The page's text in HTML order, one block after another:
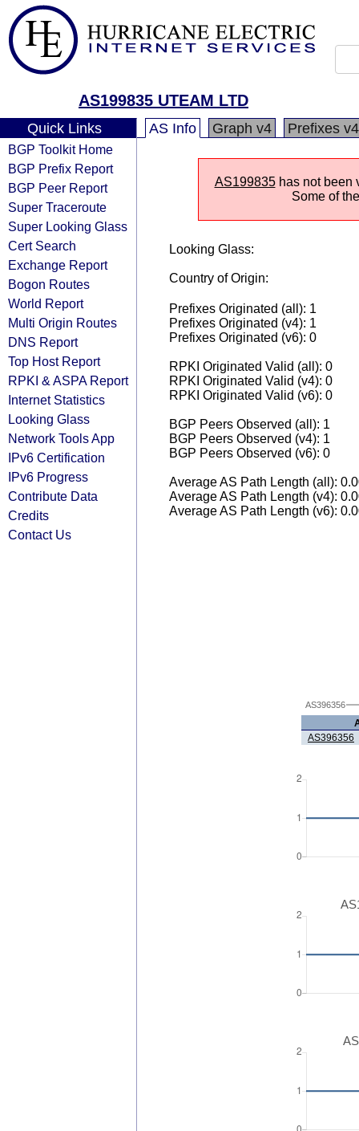
AS199835 UTEAM LTD
Quick Links
BGP Toolkit Home
BGP Prefix Report
BGP Peer Report
Super Traceroute
Super Looking Glass
Cert Search
Exchange Report
Bogon Routes
World Report
Multi Origin Routes
DNS Report
Top Host Report
RPKI & ASPA Report
Internet Statistics
Looking Glass
Network Tools App
IPv6 Certification
IPv6 Progress
Contribute Data
Credits
Contact Us
AS Info Graph v4 Prefixes v4
AS199835has not been
Some of
Looking Glass:
Country of Origin:
Prefixes Originated (all): 1
Prefixes Originated (v4): 1
Prefixes Originated (v6): 0
RPKI Originated Valid (all): 0
RPKI Originated Valid (v4): 0
RPKI Originated Valid (v6): 0
BGP Peers Observed (all): 1
BGP Peers Observed (v4): 1
BGP Peers Observed (v6): 0
Average AS Path Length (all):
Average AS Path Length (v4):
Average AS Path Length (v6):
AS396356
AS396356